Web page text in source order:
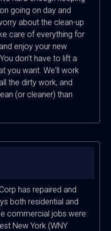
going on day and
about the clean-up
care of everything for
enjoy your new
don't have to lift a
you want. We'll work
the dirty work, and
(or cleaner) than
has repaired and
both residential and
commercial jobs were:
New York (WNY